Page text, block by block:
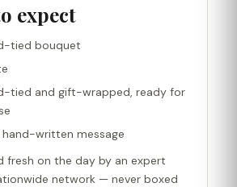
expect
tied bouquet
tied and gift-wrapped, ready for
hand-written message
fresh on the day by an expert
network — never boxed